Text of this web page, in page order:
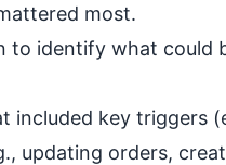
most.
to identify what could
included key triggers
updating orders,